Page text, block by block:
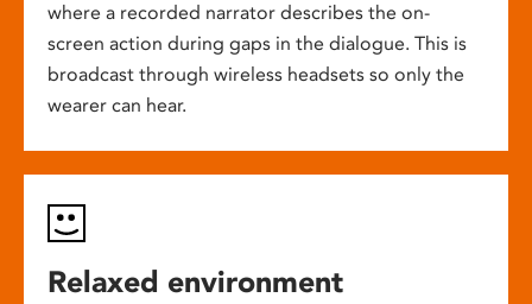
where a recorded narrator describes the on-
screen action during gaps in the dialogue. This is
broadcast through wireless headsets so only the
wearer can hear.
Relaxed environment